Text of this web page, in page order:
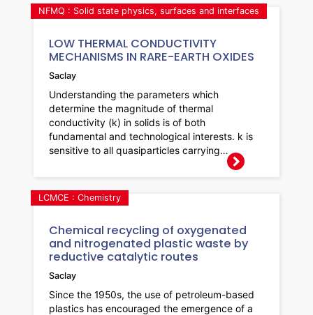
LOW THERMAL CONDUCTIVITY
MECHANISMS IN RARE-EARTH OXIDES
NFMQ : Solid state physics, surfaces and interfaces
Saclay
Understanding the parameters which
determine the magnitude of thermal
conductivity (k) in solids is of both
fundamental and technological interests. k is
sensitive to all quasiparticles carrying…
Chemical recycling of oxygenated
and nitrogenated plastic waste by
reductive catalytic routes
LCMCE : Chemistry
Saclay
Since the 1950s, the use of petroleum-based
plastics has encouraged the emergence of a